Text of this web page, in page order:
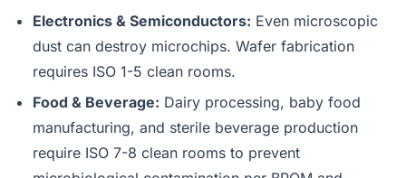
Electronics & Semiconductors: Even microscopic
dust can destroy microchips. Wafer fabrication
requires ISO 1-5 clean rooms.
Food & Beverage: Dairy processing, baby food
manufacturing, and sterile beverage production
require ISO 7-8 clean rooms to prevent